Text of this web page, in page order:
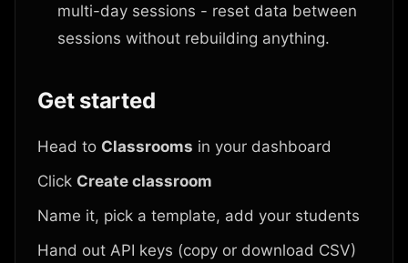
multi-day sessions - reset data between
sessions without rebuilding anything.
Get started
Head to Classrooms in your dashboard
Click Create classroom
Name it, pick a template, add your students
Hand out API keys (copy or download CSV)